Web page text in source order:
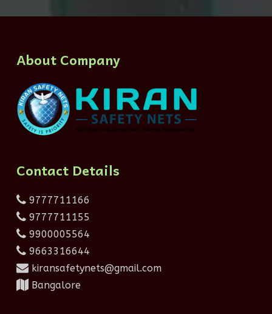
About Company
Contact Details
9777711166
9777711155
9900005564
9663316644
kiransafetynets@gmail.com
Bangalore